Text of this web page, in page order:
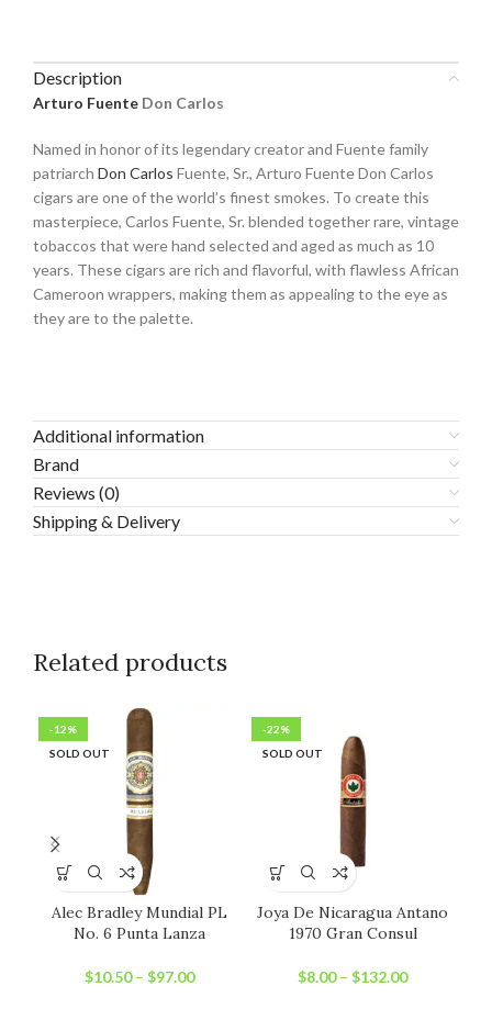
Description
Arturo Fuente Don Carlos
Named in honor of its legendary creator and Fuente family
patriarch Don Carlos Fuente, Sr., Arturo Fuente Don Carlos
cigars are one of the world’s finest smokes. To create this
masterpiece, Carlos Fuente, Sr. blended together rare, vintage
tobaccos that were hand selected and aged as much as 10
years. These cigars are rich and flavorful, with flawless African
Cameroon wrappers, making them as appealing to the eye as
they are to the palette.
Additional information
Brand
Reviews (0)
Shipping & Delivery
Related products
-12%
SOLD OUT
Alec Bradley Mundial PL
No. 6 Punta Lanza
$10.50– $97.00
-22%
SOLD OUT
Joya De Nicaragua Antano
1970 Gran Consul
$8.00– $132.00